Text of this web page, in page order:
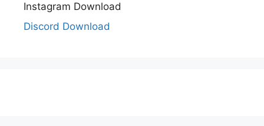
Instagram Download
Discord Download